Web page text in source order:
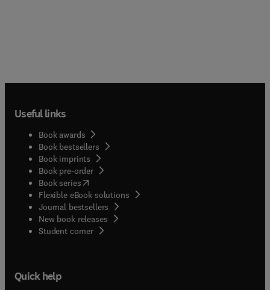
Useful links
Book awards
Book bestsellers
Book imprints
Book pre-order
Book series(opens in new tab/window
Flexible eBook solutions
Journal bestsellers
New book releases
Student corner( opens in new tab/window
Quick help